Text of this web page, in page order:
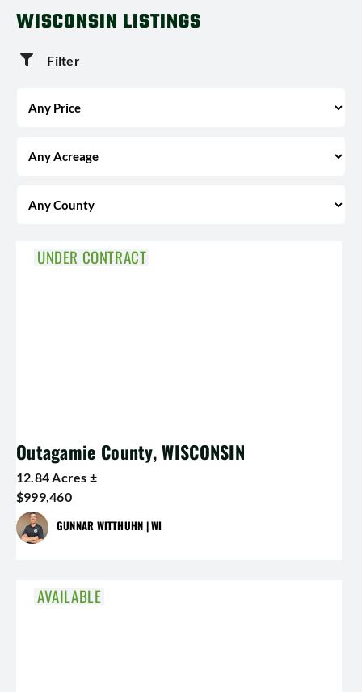
WISCONSIN LISTINGS
Filter
UNDER CONTRACT
Outagamie County, WISCONSIN
12.84 Acres ±
$999,460
GUNNAR WITTHUHN | WI
AVAILABLE